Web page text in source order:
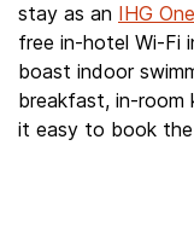
stay as an IHG
free in-hotel Wi-Fi
boast indoor
breakfast, in-room
it easy to book